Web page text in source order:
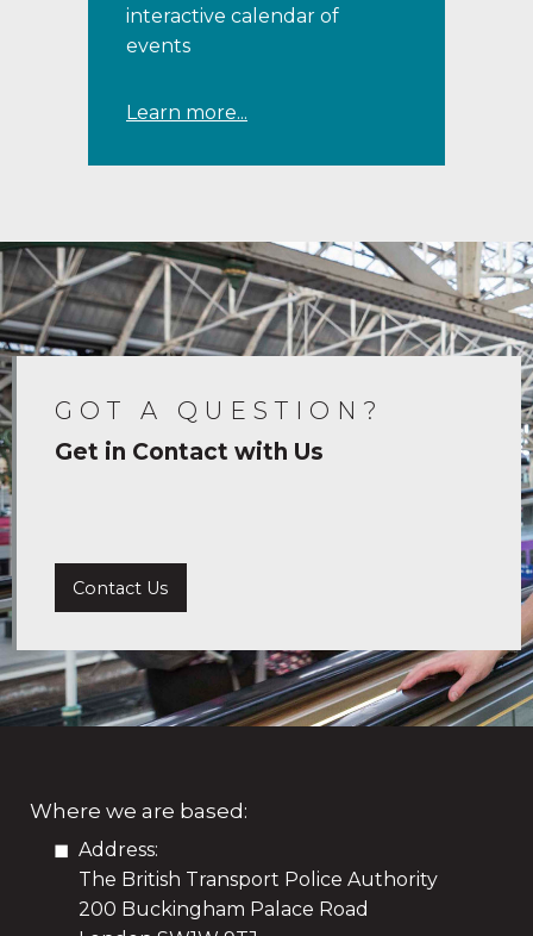
interactive calendar of
events
Learn more...
GOT A QUESTION?
Get in Contact with Us
Contact Us
Where we are based:
Address:
The British Transport Police Authority
200 Buckingham Palace Road